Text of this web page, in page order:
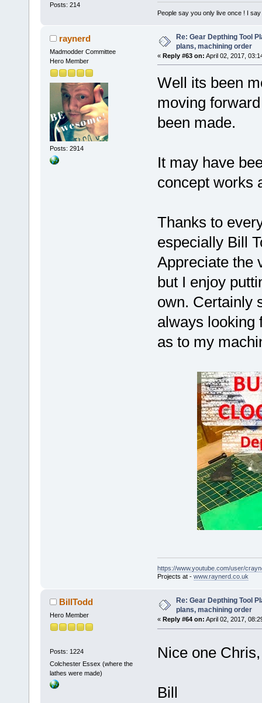
Posts: 214
People say you only live once ! I
raynerd
Madmodder Committee
Hero Member
Posts: 2914
Re: Gear Depthing Tool
plans, machining order
« Reply #63 on: April 02, 2017,
Well its been
moving
been made.
It may have
concept works
Thanks to
especially Bill
Appreciate the
but I enjoy
own. Certainly
always looking
as to my
https://www.youtube.com/user/
Projects at - www.raynerd.co.uk
BillTodd
Hero Member
Posts: 1224
Colchester Essex (where the
lathes were made)
Re: Gear Depthing Tool
plans, machining order
« Reply #64 on: April 02, 2017,
Nice one
Bill